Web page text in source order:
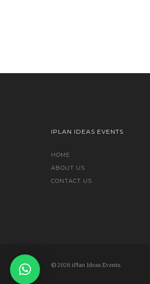
IPLAN IDEAS EVENTS
HOME
ABOUT US
CONTACT US
© 2026 iPlan Ideas Events.